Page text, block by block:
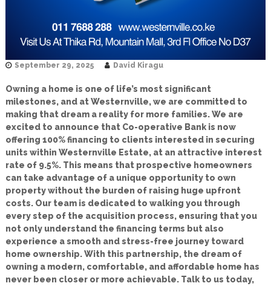
September 29, 2025 David Kiragu
Owning a home is one of life’s most significant
milestones, and at Westernville, we are committed to
making that dream a reality for more families. We are
excited to announce that Co-operative Bank is now
offering 100% financing to clients interested in securing
units within Westernville Estate, at an attractive interest
rate of 9.5%. This means that prospective homeowners
can take advantage of a unique opportunity to own
property without the burden of raising huge upfront
costs. Our team is dedicated to walking you through
every step of the acquisition process, ensuring that you
not only understand the financing terms but also
experience a smooth and stress-free journey toward
home ownership. With this partnership, the dream of
owning a modern, comfortable, and affordable home has
never been closer or more achievable. Talk to us today,